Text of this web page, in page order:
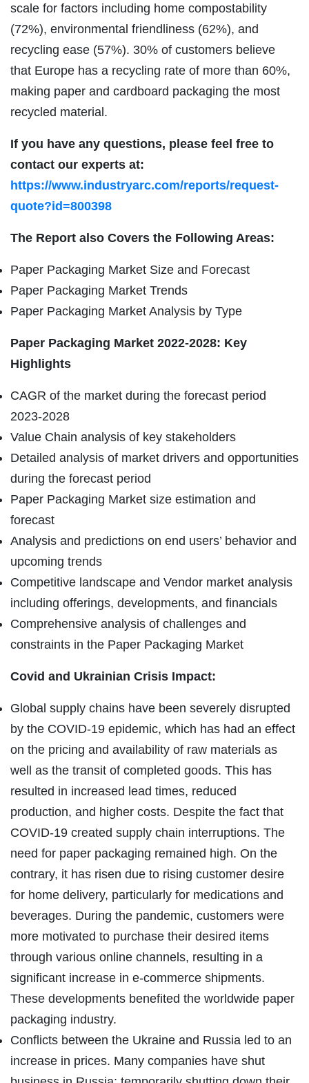
scale for factors including home compostability
(72%), environmental friendliness (62%), and
recycling ease (57%). 30% of customers believe
that Europe has a recycling rate of more than 60%,
making paper and cardboard packaging the most
recycled material.
If you have any questions, please feel free to
contact our experts at:
https://www.industryarc.com/reports/request-
quote?id=800398
The Report also Covers the Following Areas:
Paper Packaging Market Size and Forecast
Paper Packaging Market Trends
Paper Packaging Market Analysis by Type
Paper Packaging Market 2022-2028: Key
Highlights
CAGR of the market during the forecast period
2023-2028
Value Chain analysis of key stakeholders
Detailed analysis of market drivers and opportunities
during the forecast period
Paper Packaging Market size estimation and
forecast
Analysis and predictions on end users’ behavior and
upcoming trends
Competitive landscape and Vendor market analysis
including offerings, developments, and financials
Comprehensive analysis of challenges and
constraints in the Paper Packaging Market
Covid and Ukrainian Crisis Impact:
Global supply chains have been severely disrupted
by the COVID-19 epidemic, which has had an effect
on the pricing and availability of raw materials as
well as the transit of completed goods. This has
resulted in increased lead times, reduced
production, and higher costs. Despite the fact that
COVID-19 created supply chain interruptions. The
need for paper packaging remained high. On the
contrary, it has risen due to rising customer desire
for home delivery, particularly for medications and
beverages. During the pandemic, customers were
more motivated to purchase their desired items
through various online channels, resulting in a
significant increase in e-commerce shipments.
These developments benefited the worldwide paper
packaging industry.
Conflicts between the Ukraine and Russia led to an
increase in prices. Many companies have shut